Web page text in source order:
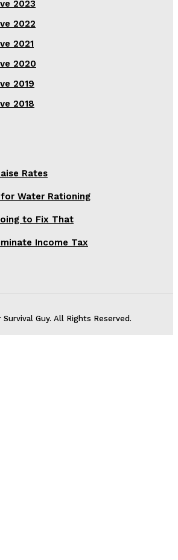
2023
2022
2021
2020
2019
2018
Rates
for Water Rationing
to Fix That
Income Tax
Guy. All Rights Reserved.